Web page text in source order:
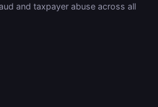
and taxpayer abuse across all